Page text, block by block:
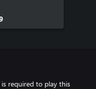
required to play this